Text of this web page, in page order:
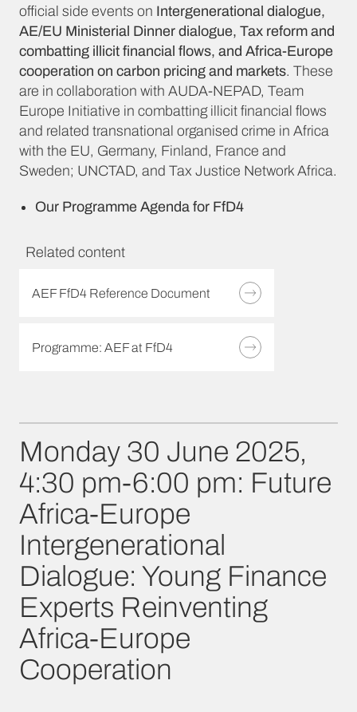
official side events on Intergenerational dialogue,
AE/EU Ministerial Dinner dialogue, Tax reform and
combatting illicit financial flows, and Africa-Europe
cooperation on carbon pricing and markets. These
are in collaboration with AUDA-NEPAD, Team
Europe Initiative in combatting illicit financial flows
and related transnational organised crime in Africa
with the EU, Germany, Finland, France and
Sweden; UNCTAD, and Tax Justice Network Africa.
Our Programme Agenda for FfD4
Related content
AEF FfD4 Reference Document
Programme: AEF at FfD4
Monday 30 June 2025,
4:30 pm-6:00 pm: Future
Africa-Europe
Intergenerational
Dialogue: Young Finance
Experts Reinventing
Africa-Europe
Cooperation